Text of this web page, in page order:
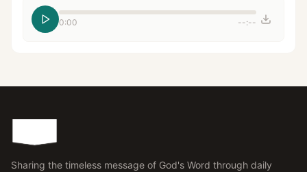
0:00 --:--
Sharing the timeless message of God's Word through daily